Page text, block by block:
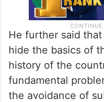
He further said
hide the basics of
history of the
fundamental
the avoidance of